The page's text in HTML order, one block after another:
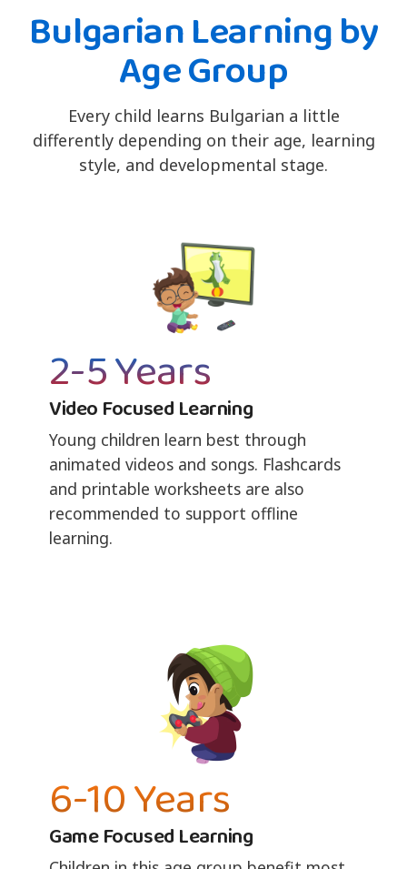
Bulgarian Learning by
Age Group
Every child learns Bulgarian a little
differently depending on their age, learning
style, and developmental stage.
2-5 Years
Video Focused Learning
Young children learn best through
animated videos and songs. Flashcards
and printable worksheets are also
recommended to support offline
learning.
6-10 Years
Game Focused Learning